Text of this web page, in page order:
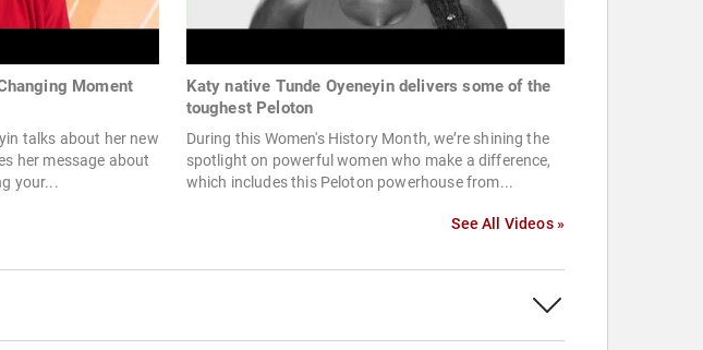
Moment
talks about her new
her message about
your...
Katy native Tunde Oyeneyin delivers some of the
toughest Peloton
During this Women's History Month, we’re shining the
spotlight on powerful women who make a difference,
which includes this Peloton powerhouse from...
See All Videos »